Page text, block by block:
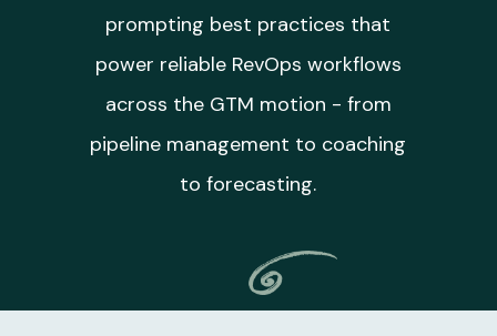
prompting best practices that
power reliable RevOps workflows
across the GTM motion - from
pipeline management to coaching
to forecasting.